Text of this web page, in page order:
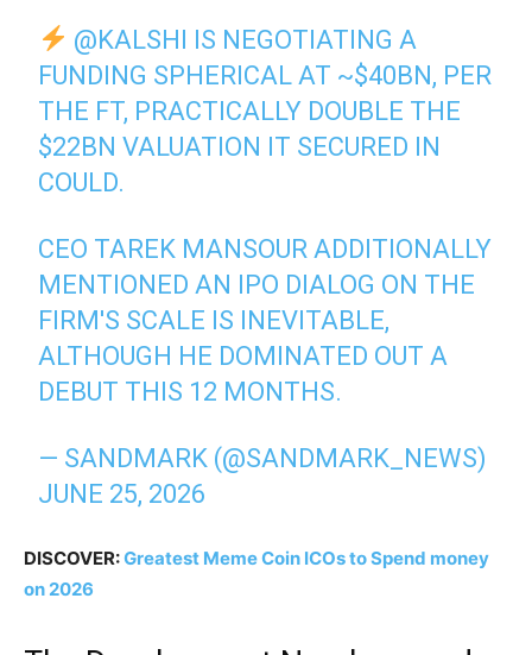
@KALSHI IS NEGOTIATING A
FUNDING SPHERICAL AT ~$40BN, PER
THE FT, PRACTICALLY DOUBLE THE
$22BN VALUATION IT SECURED IN
COULD.
CEO TAREK MANSOUR ADDITIONALLY
MENTIONED AN IPO DIALOG ON THE
FIRM'S SCALE IS INEVITABLE,
ALTHOUGH HE DOMINATED OUT A
DEBUT THIS 12 MONTHS.
— SANDMARK (@SANDMARK_NEWS)
JUNE 25, 2026
DISCOVER:Greatest Meme Coin ICOs to Spend money
on 2026